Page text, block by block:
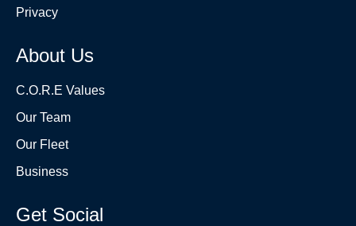
Privacy
About Us
C.O.R.E Values
Our Team
Our Fleet
Business
Get Social